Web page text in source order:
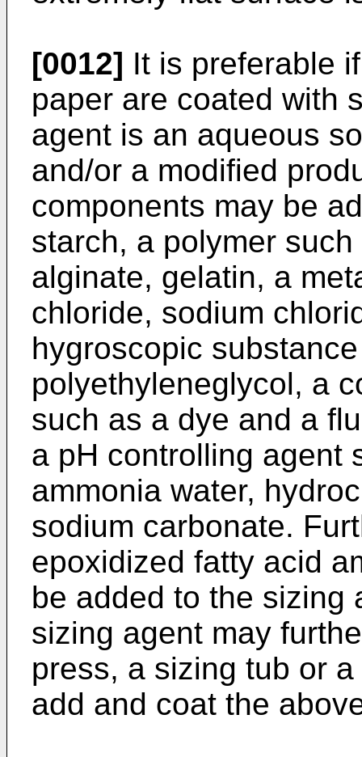
[0012] It is preferable
paper are coated with
agent is an aqueous
and/or a modified
components may be
starch, a polymer
alginate, gelatin, a
chloride, sodium
hygroscopic
polyethyleneglycol, a
such as a dye and a
a pH controlling agent
ammonia water,
sodium carbonate.
epoxidized fatty acid
be added to the sizing
sizing agent may
press, a sizing tub or
add and coat the